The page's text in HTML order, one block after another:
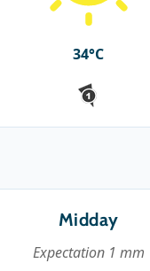
34°C
Midday
Expectation 1 mm